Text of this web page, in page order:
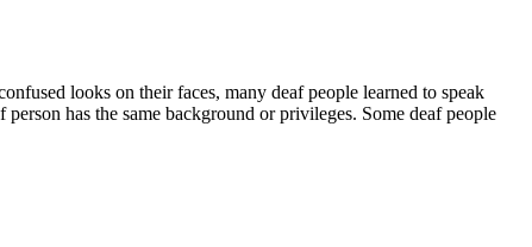
looks on their faces, many deaf people learned to speak
has the same background or privileges. Some deaf people